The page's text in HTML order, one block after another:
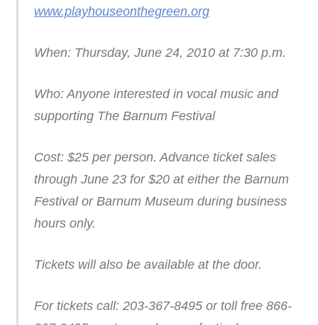
www.playhouseonthegreen.org
When: Thursday, June 24, 2010 at 7:30 p.m.
Who: Anyone interested in vocal music and
supporting The Barnum Festival
Cost: $25 per person. Advance ticket sales
through June 23 for $20 at either the Barnum
Festival or Barnum Museum during business
hours only.
Tickets will also be available at the door.
For tickets call: 203-367-8495 or toll free 866-